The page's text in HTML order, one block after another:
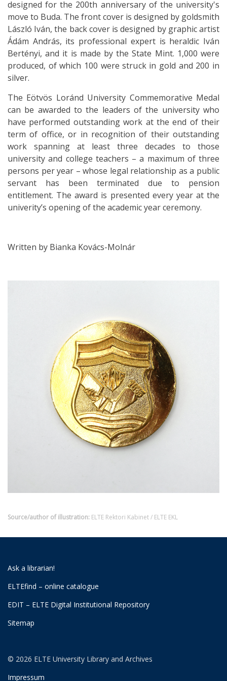
designed for the 200th anniversary of the university's
move to Buda. The front cover is designed by goldsmith
László Iván, the back cover is designed by graphic artist
Ádám András, its professional expert is heraldic Iván
Bertényi, and it is made by the State Mint. 1,000 were
produced, of which 100 were struck in gold and 200 in
silver.
The Eötvös Loránd University Commemorative Medal
can be awarded to the leaders of the university who
have performed outstanding work at the end of their
term of office, or in recognition of their outstanding
work spanning at least three decades to those
university and college teachers – a maximum of three
persons per year – whose legal relationship as a public
servant has been terminated due to pension
entitlement. The award is presented every year at the
univerity’s opening of the academic year ceremony.
Written by Bianka Kovács-Molnár
Source/author of illustration: ELTE Rektori Kabinet / ELTE EKL
Ask a librarian!
ELTEfind – online catalogue
EDIT – ELTE Digital Institutional Repository
Sitemap
© 2026 ELTE University Library and Archives
Impressum